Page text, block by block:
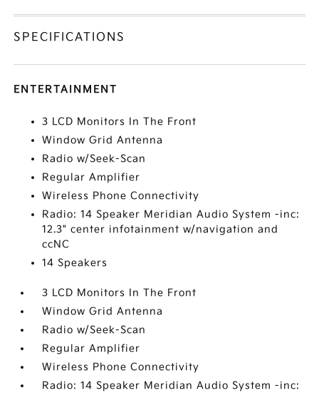
SPECIFICATIONS
ENTERTAINMENT
3 LCD Monitors In The Front
Window Grid Antenna
Radio w/Seek-Scan
Regular Amplifier
Wireless Phone Connectivity
Radio: 14 Speaker Meridian Audio System -inc:
12.3" center infotainment w/navigation and
ccNC
14 Speakers
3 LCD Monitors In The Front
Window Grid Antenna
Radio w/Seek-Scan
Regular Amplifier
Wireless Phone Connectivity
Radio: 14 Speaker Meridian Audio System -inc: